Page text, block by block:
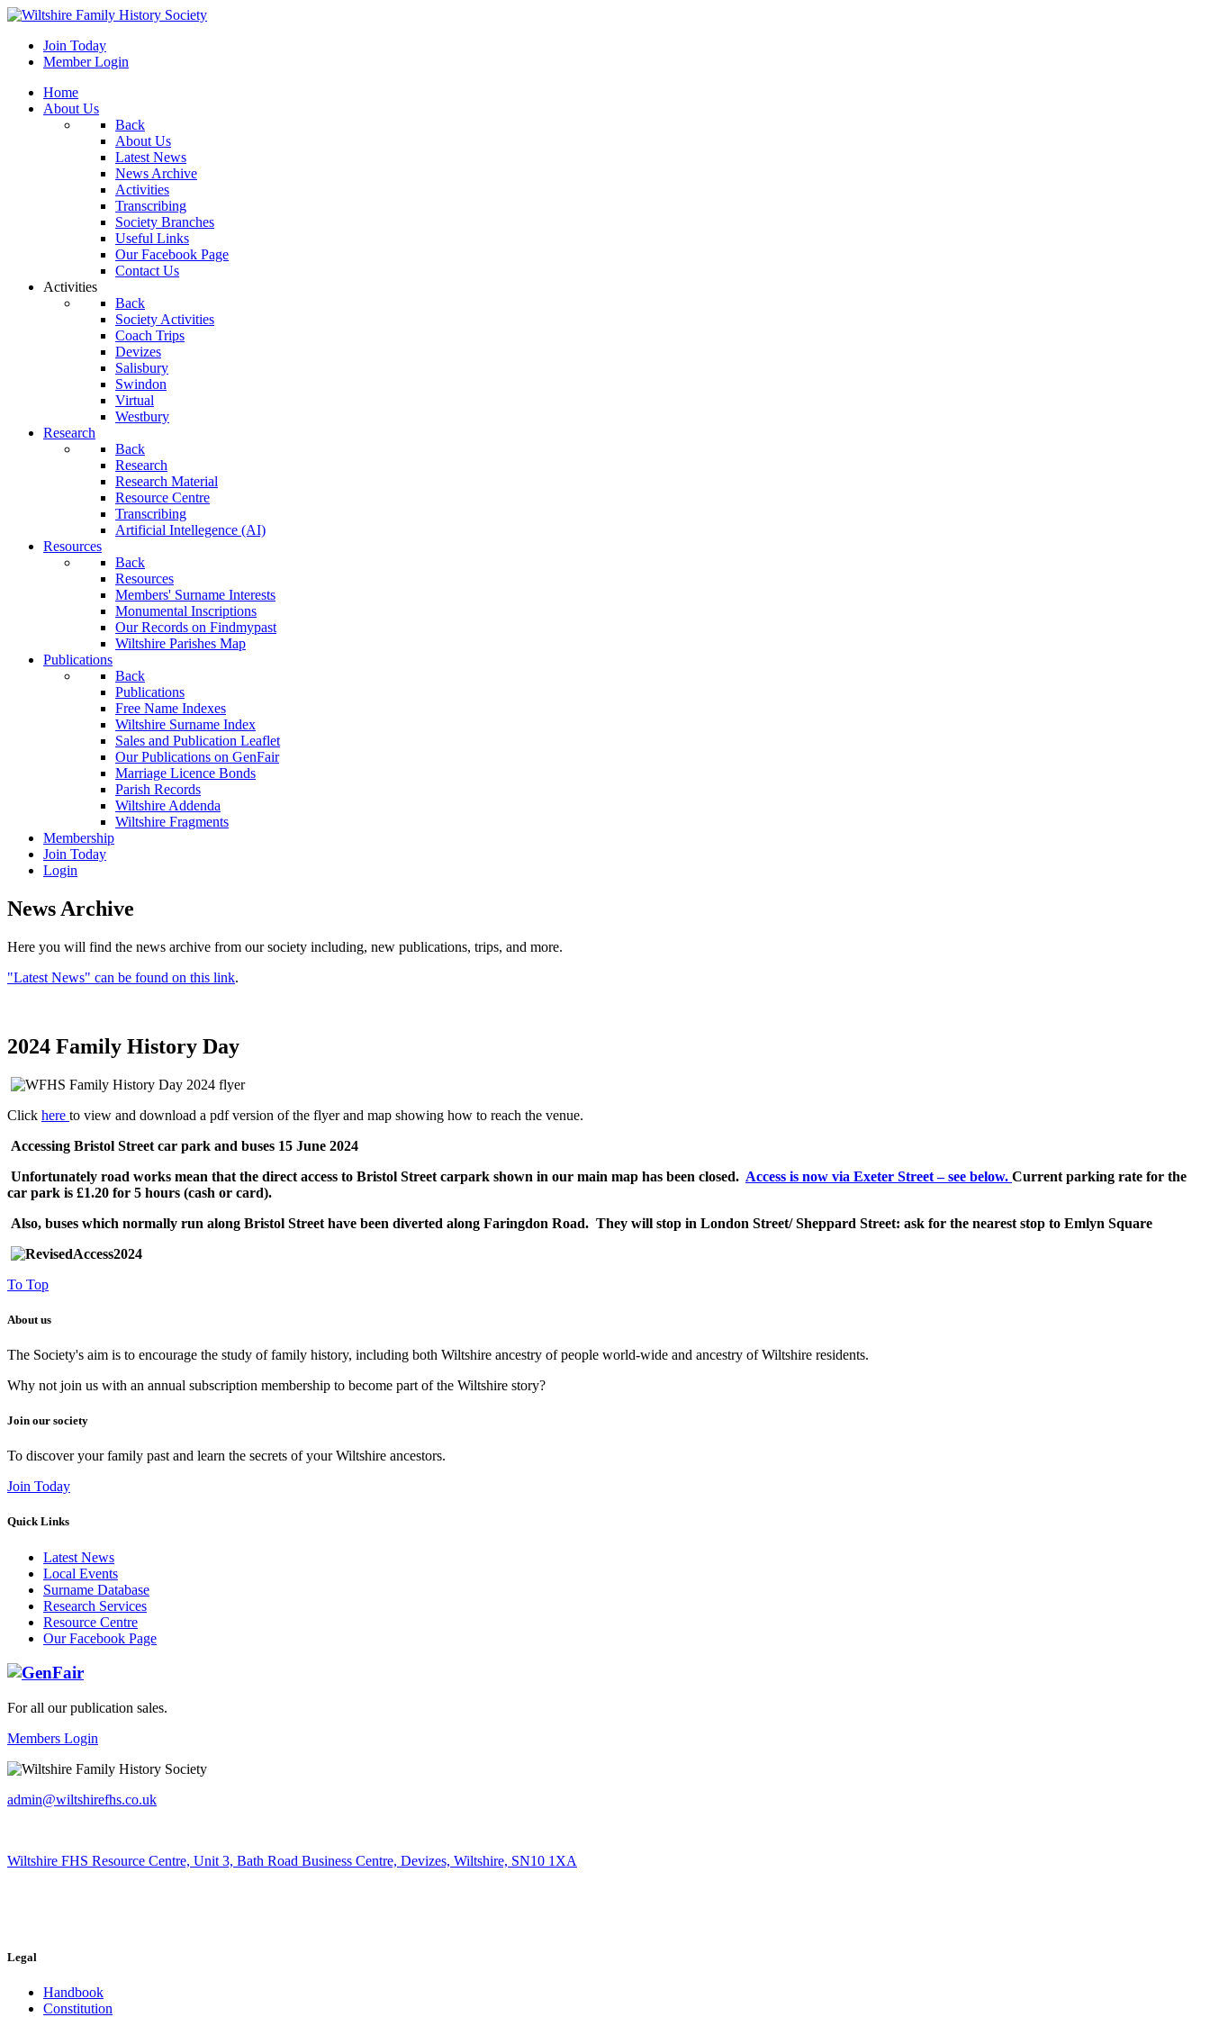
Join Today
Member Login
Home
About Us
Back
About Us
Latest News
News Archive
Activities
Transcribing
Society Branches
Useful Links
Our Facebook Page
Contact Us
Activities
Back
Society Activities
Coach Trips
Devizes
Salisbury
Swindon
Virtual
Westbury
Research
Back
Research
Research Material
Resource Centre
Transcribing
Artificial Intellegence (AI)
Resources
Back
Resources
Members' Surname Interests
Monumental Inscriptions
Our Records on Findmypast
Wiltshire Parishes Map
Publications
Back
Publications
Free Name Indexes
Wiltshire Surname Index
Sales and Publication Leaflet
Our Publications on GenFair
Marriage Licence Bonds
Parish Records
Wiltshire Addenda
Wiltshire Fragments
Membership
Join Today
Login
News Archive
Here you will find the news archive from our society including, new publications, trips, and more.
"Latest News" can be found on this link.
2024 Family History Day
Click here to view and download a pdf version of the flyer and map showing how to reach the venue.
Accessing Bristol Street car park and buses 15 June 2024
Unfortunately road works mean that the direct access to Bristol Street carpark shown in our main map has been closed. Access is now via Exeter Street – see below. Current parking rate for the
car park is £1.20 for 5 hours (cash or card).
Also, buses which normally run along Bristol Street have been diverted along Faringdon Road. They will stop in London Street/ Sheppard Street: ask for the nearest stop to Emlyn Square
To Top
About us
The Society's aim is to encourage the study of family history, including both Wiltshire ancestry of people world-wide and ancestry of Wiltshire residents.
Why not join us with an annual subscription membership to become part of the Wiltshire story?
Join our society
To discover your family past and learn the secrets of your Wiltshire ancestors.
Join Today
Quick Links
Latest News
Local Events
Surname Database
Research Services
Resource Centre
Our Facebook Page
For all our publication sales.
Members Login
admin@wiltshirefhs.co.uk
Wiltshire FHS Resource Centre, Unit 3, Bath Road Business Centre, Devizes, Wiltshire, SN10 1XA
Legal
Handbook
Constitution